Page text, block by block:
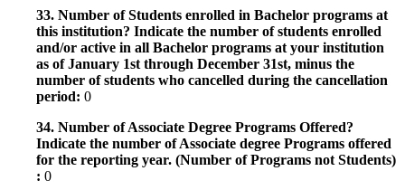
33. Number of Students enrolled in Bachelor programs at
this institution? Indicate the number of students enrolled
and/or active in all Bachelor programs at your institution
as of January 1st through December 31st, minus the
number of students who cancelled during the cancellation
period: 0
34. Number of Associate Degree Programs Offered?
Indicate the number of Associate degree Programs offered
for the reporting year. (Number of Programs not Students)
: 0